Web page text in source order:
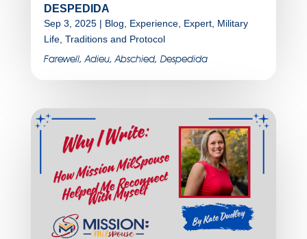
DESPEDIDA
Sep 3, 2025| Blog Experience, Expert, Military
Life, Traditions and Protocol
Farewell, Adieu, Abschied, Despedida